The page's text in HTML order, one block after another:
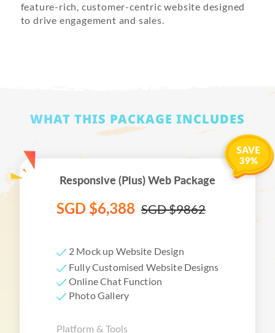
feature-rich, customer-centric website designed
to drive engagement and sales.
WHAT THIS PACKAGE INCLUDES
Responsive (Plus) Web Package
SGD $6,388 SGD $9862
2 Mock up Website Design
Fully Customised Website Designs
Online Chat Function
Photo Gallery
Platform & Tools